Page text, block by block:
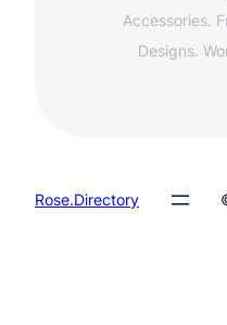
Accessories.
Designs.
Rose.Directory